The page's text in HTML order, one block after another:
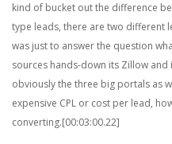
kind of bucket out the difference
type leads, there are two different
was just to answer the question
sources hands-down its Zillow and
obviously the three big portals as
expensive CPL or cost per lead,
converting.[00:03:00.22]